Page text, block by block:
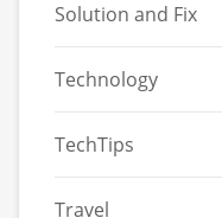
Solution and Fix
Technology
TechTips
Travel